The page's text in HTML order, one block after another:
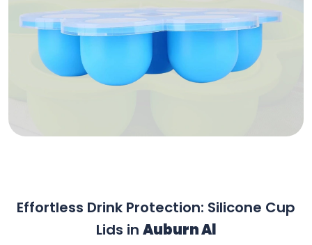
Effortless Drink Protection: Silicone Cup
Lids in Auburn Al